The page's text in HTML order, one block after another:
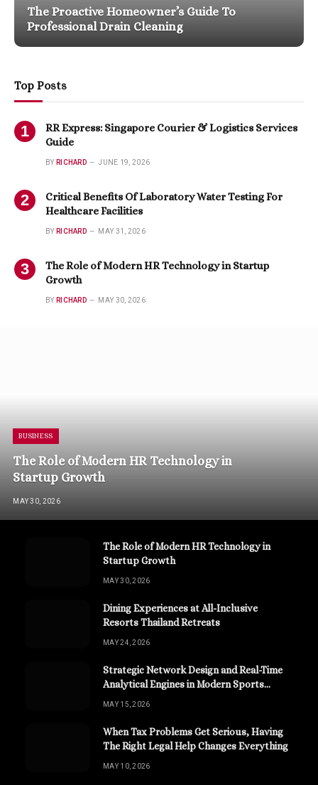
The Proactive Homeowner’s Guide To
Professional Drain Cleaning
Top Posts
RR Express: Singapore Courier & Logistics Services
Guide
BY RICHARD JUNE 19, 2026
Critical Benefits Of Laboratory Water Testing For
Healthcare Facilities
BY RICHARD MAY 31, 2026
The Role of Modern HR Technology in Startup
Growth
BY RICHARD MAY 30, 2026
BUSINESS
The Role of Modern HR Technology in
Startup Growth
MAY 30, 2026
The Role of Modern HR Technology in
Startup Growth
MAY 30, 2026
Dining Experiences at All-Inclusive
Resorts Thailand Retreats
MAY 24, 2026
Strategic Network Design and Real-Time
Analytical Engines in Modern Sports
MAY 15, 2026
When Tax Problems Get Serious, Having
The Right Legal Help Changes Everything
MAY 10, 2026